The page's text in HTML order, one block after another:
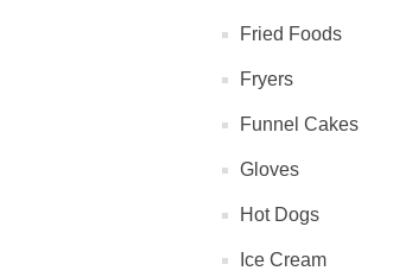
Fried Foods
Fryers
Funnel Cakes
Gloves
Hot Dogs
Ice Cream